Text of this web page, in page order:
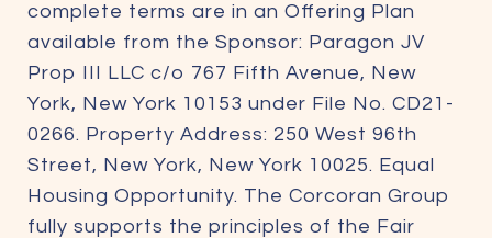
complete terms are in an Offering Plan
available from the Sponsor: Paragon JV
Prop III LLC c/o 767 Fifth Avenue, New
York, New York 10153 under File No. CD21-
0266. Property Address: 250 West 96th
Street, New York, New York 10025. Equal
Housing Opportunity. The Corcoran Group
fully supports the principles of the Fair